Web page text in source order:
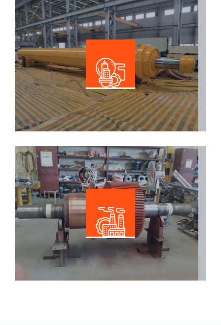
Hydraulic Solutions
Read More
Electrical Maintenance